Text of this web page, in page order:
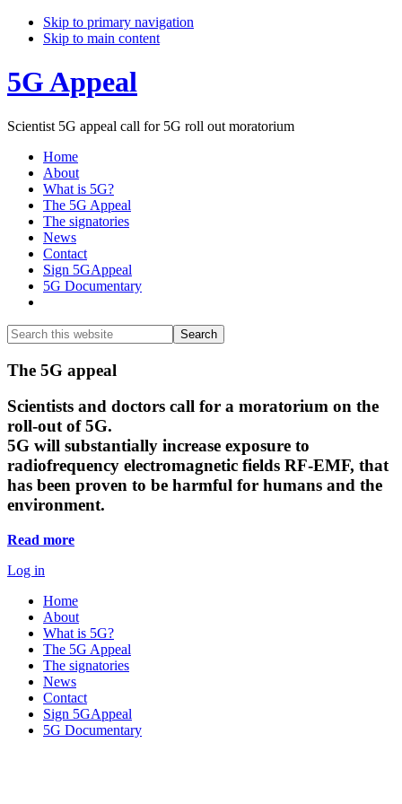
Skip to primary navigation
Skip to main content
5G Appeal
Scientist 5G appeal call for 5G roll out moratorium
Home
About
What is 5G?
The 5G Appeal
The signatories
News
Contact
Sign 5GAppeal
5G Documentary
Search
this
website
Search
Main
Content
The 5G appeal
Scientists and doctors call for a moratorium on the
roll-out of 5G.
5G will substantially increase exposure to
radiofrequency electromagnetic fields RF-EMF, that
has been proven to be harmful for humans and the
environment.
Read more
Log in
Home
About
What is 5G?
The 5G Appeal
The signatories
News
Contact
Sign 5GAppeal
5G Documentary